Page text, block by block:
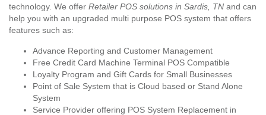
technology. We offer Retailer POS solutions in Sardis, TN and can
help you with an upgraded multi purpose POS system that offers
features such as:
Advance Reporting and Customer Management
Free Credit Card Machine Terminal POS Compatible
Loyalty Program and Gift Cards for Small Businesses
Point of Sale System that is Cloud based or Stand Alone
System
Service Provider offering POS System Replacement in